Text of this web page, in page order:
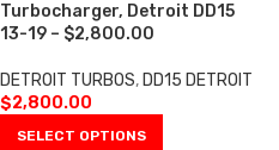
Turbocharger, Detroit DD15
13-19 – $2,800.00
DETROIT TURBOS, DD15 DETROIT
$2,800.00
SELECT OPTIONS